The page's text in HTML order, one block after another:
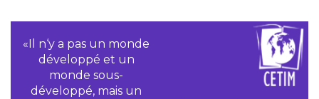
«Il n‘y a pas un monde
développé et un
monde sous-
développé, mais un